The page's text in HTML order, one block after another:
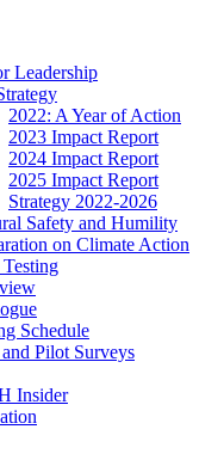
Leadership
2022: A Year of Action
2023 Impact Report
2024 Impact Report
2025 Impact Report
Strategy 2022-2026
Safety and Humility
on Climate Action
Schedule
Pilot Surveys
Insider